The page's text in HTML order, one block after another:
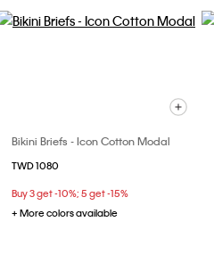
Bikini Briefs - Icon Cotton Modal
TWD 1080
Buy 3 get -10%; 5 get -15%
+ More colors available